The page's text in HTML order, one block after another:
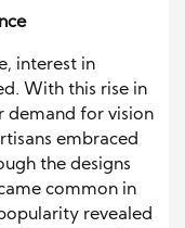
interest in
With this rise in
demand for vision
embraced
the designs
common in
revealed